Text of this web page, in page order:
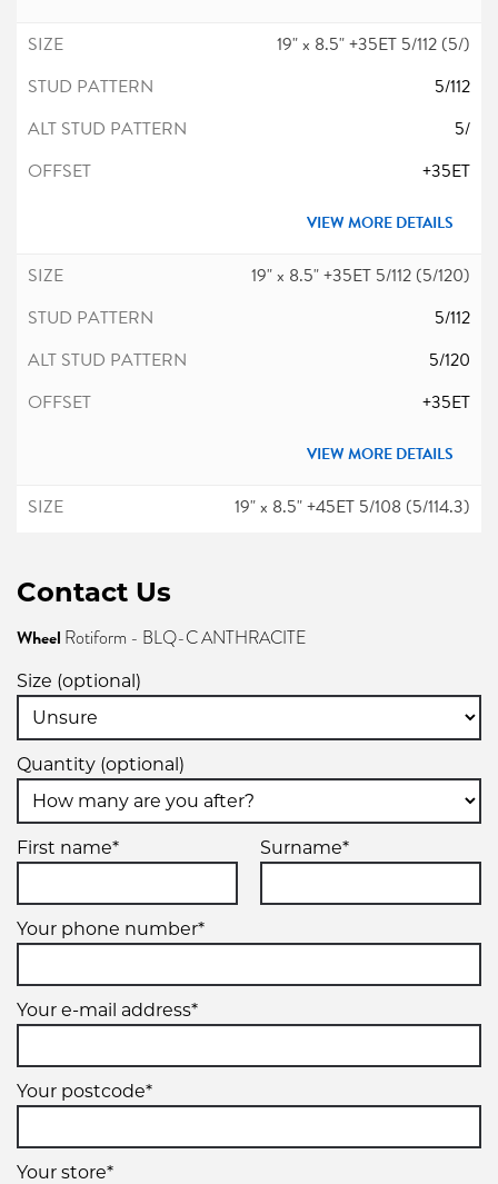
19" x 8.5" +35ET 5/112 (5/)
5/112
5/
+35ET
VIEW MORE DETAILS
19" x 8.5" +35ET 5/112 (5/120)
5/112
5/120
+35ET
VIEW MORE DETAILS
19" x 8.5" +45ET 5/108 (5/114.3)
19" x 8.5" +45ET 5/112 (5/)
5/112
5/
+45ET
VIEW MORE DETAILS
Contact Us
Wheel Rotiform - BLQ-C ANTHRACITE
Size (optional)
Quantity (optional)
First name* Surname*
Your phone number*
Your e-mail address*
Your postcode*
Your store*